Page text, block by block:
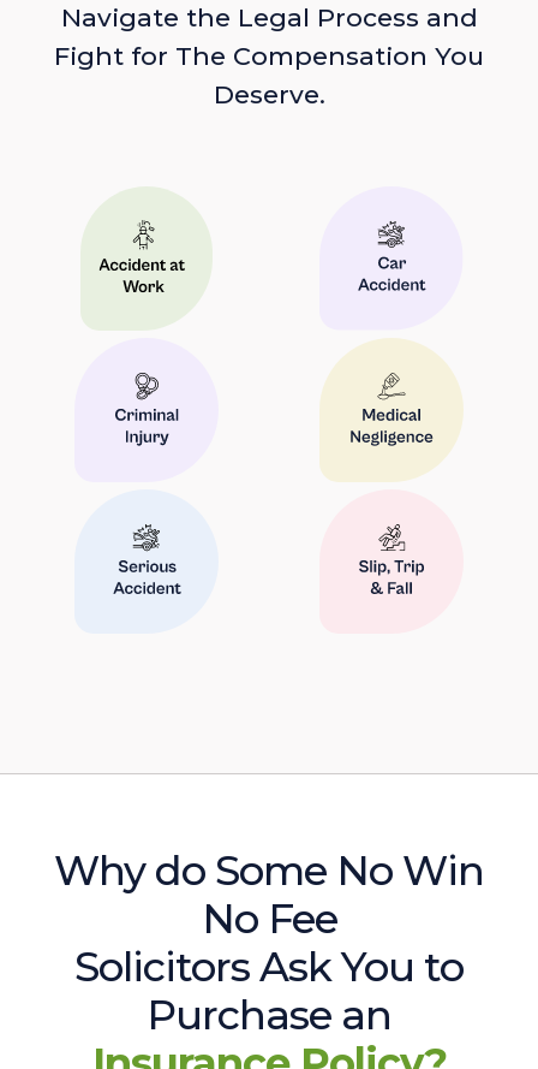
Navigate the Legal Process and
Fight for The Compensation You
Deserve.
Why do Some No Win
No Fee
Solicitors Ask You to
Purchase an